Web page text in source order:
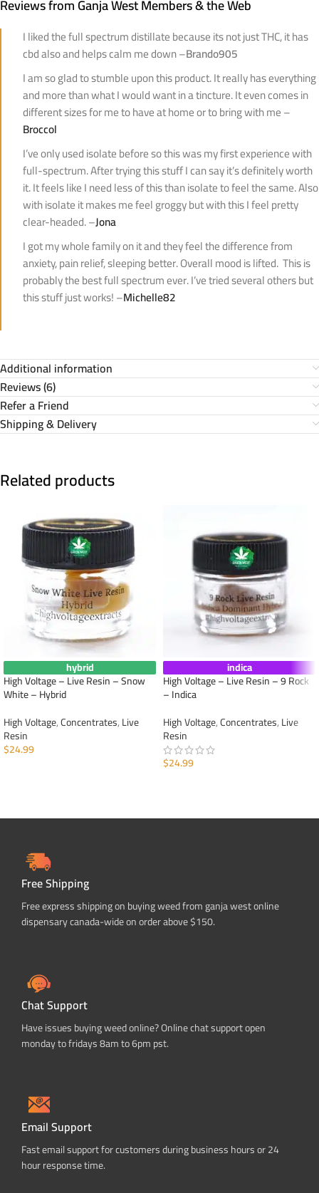
Reviews from Ganja West Members & the Web
I liked the full spectrum distillate because its not just THC, it has
cbd also and helps calm me down –Brando905
I am so glad to stumble upon this product. It really has everything
and more than what I would want in a tincture. It even comes in
different sizes for me to have at home or to bring with me –
Broccol
I’ve only used isolate before so this was my first experience with
full-spectrum. After trying this stuff I can say it’s definitely worth
it. It feels like I need less of this than isolate to feel the same. Also
with isolate it makes me feel groggy but with this I feel pretty
clear-headed. –Jona
I got my whole family on it and they feel the difference from
anxiety, pain relief, sleeping better. Overall mood is lifted. This is
probably the best full spectrum ever. I’ve tried several others but
this stuff just works! –Michelle82
Additional information
Reviews (6)
Refer a Friend
Shipping & Delivery
Related products
hybrid
High Voltage – Live Resin – Snow
White – Hybrid
High Voltage,Concentrates,Live
Resin
$24.99
indica
High Voltage – Live Resin – 9 Rock
– Indica
High Voltage,Concentrates,Live
Resin
$24.99
Free Shipping
Free express shipping on buying weed from ganja west online
dispensary canada-wide on order above $150.
Chat Support
Have issues buying weed online? Online chat support open
monday to fridays 8am to 6pm pst.
Email Support
Fast email support for customers during business hours or 24
hour response time.